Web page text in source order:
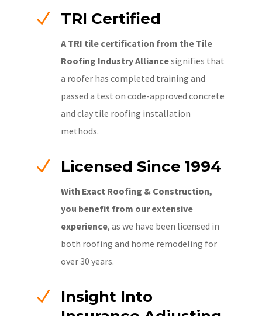
N TRI Certified
A TRI tile certification from the Tile
Roofing Industry Alliancesignifies that
a roofer has completed training and
passed a test on code-approved concrete
and clay tile roofing installation
methods.
N Licensed Since 1994
With Exact Roofing & Construction,
you benefit from our extensive
experience, as we have been licensed in
both roofing and home remodeling for
over 30 years.
N
Insight Into